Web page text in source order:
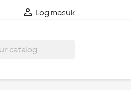
 Log masuk